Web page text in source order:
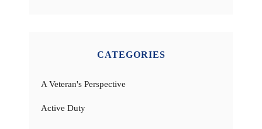
CATEGORIES
A Veteran's Perspective
Active Duty